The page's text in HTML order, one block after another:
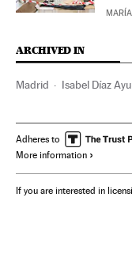
ARCHIVED IN
Madrid Isabel Díaz
Adheres to
More information
If you are interested in